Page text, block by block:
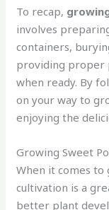
To recap,
involves
containers,
providing proper
when ready. By
on your way to
enjoying the
Growing Sweet
When it comes
cultivation is a
better plant